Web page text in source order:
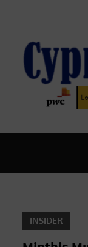
content
LATEST
INSIDER